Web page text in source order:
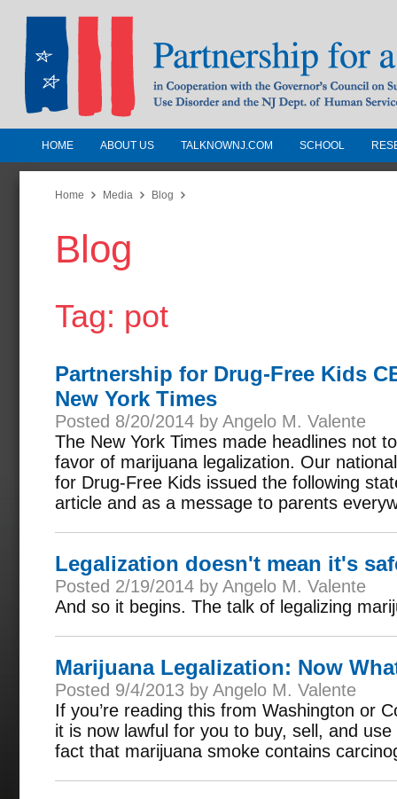
Partnership for a Drug-Free
Jersey
In Cooperation with the Governors
Substance Use Disorders and the NJ
HOME ABOUT US TALKNOWNJ.COM SCHOOL
Home Media Blog
Blog
Tag: pot
Partnership for Drug-Free Kids
New York Times
Posted 8/20/2014 by Angelo M. Valente
The New York Times made headlines not
favor of marijuana legalization. Our
for Drug-Free Kids issued the following
article and as a message to parents
Legalization doesn't mean it's
Posted 2/19/2014 by Angelo M. Valente
And so it begins. The talk of legalizing
Marijuana Legalization: Now
Posted 9/4/2013 by Angelo M. Valente
If you’re reading this from Washington or
it is now lawful for you to buy, sell, and
fact that marijuana smoke contains